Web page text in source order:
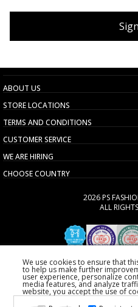
ABOUT US
STORE LOCATIONS
TERMS AND CONDITIONS
CUSTOMER SERVICE
WE ARE HIRING
CHOOSE COUNTRY
2026 PS
ALL
We use cookies to ensure that
to help us make further
user experience, personalize
media features, and analyze
website, you accept the use of